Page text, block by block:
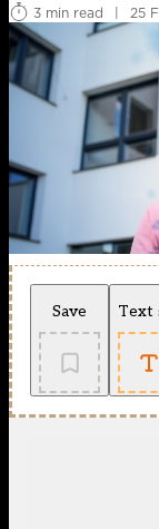
3 min read
| 25
Save Text